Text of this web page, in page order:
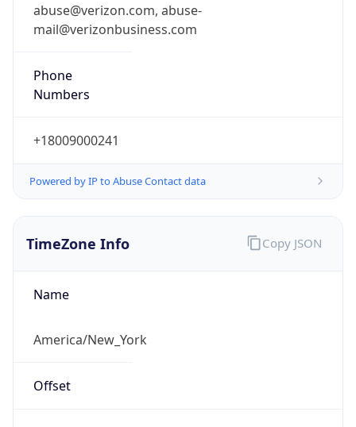
abuse@verizon.com, abuse-
mail@verizonbusiness.com
Phone
Numbers
+18009000241
Powered by IP to Abuse Contact data
TimeZone Info
Name
America/New_York
Offset
Copy JSON